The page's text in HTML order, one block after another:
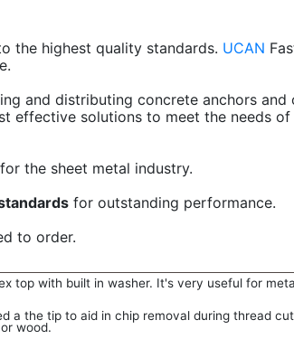
the highest quality standards. UCAN
and distributing concrete anchors
effective solutions to meet the needs of
for the sheet metal industry.
for outstanding performance.
to order.
top with built in washer. It's very useful for
a the tip to aid in chip removal during thread
wood.